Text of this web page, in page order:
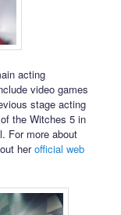
acting
video games
stage acting
the Witches 5 in
For more about
herofficial web